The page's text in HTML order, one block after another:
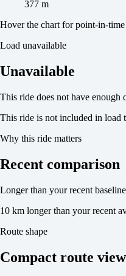
377 m
Hover the chart for point-in-time
Load unavailable
Unavailable
This ride does not have enough
This ride is not included in load
Why this ride matters
Recent comparison
Longer than your recent baseline
10 km longer than your recent
Route shape
Compact route view